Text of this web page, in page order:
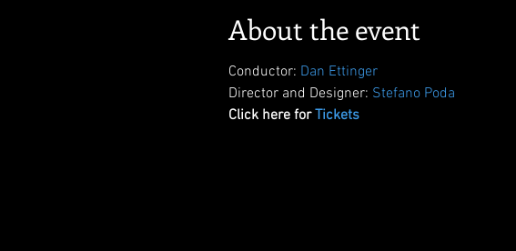
About the event
Conductor: Dan Ettinger
Director and Designer: Stefano Poda
Click here for Tickets